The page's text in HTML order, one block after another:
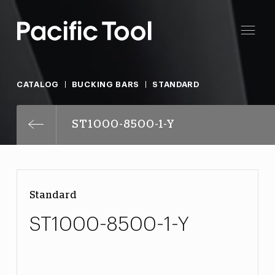
CATALOG BUCKING BARS STANDARD
ST1000-8500-1-Y
Standard
ST1000-8500-1-Y